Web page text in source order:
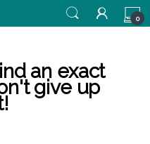
0
an exact
give up